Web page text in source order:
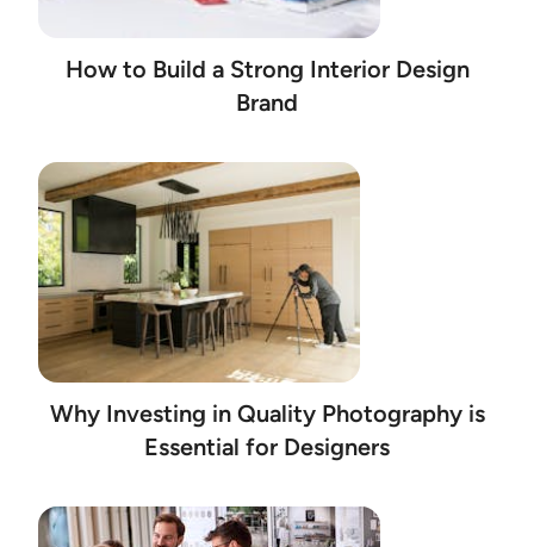
How to Build a Strong Interior Design
Brand
Why Investing in Quality Photography is
Essential for Designers